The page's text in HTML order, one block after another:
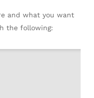
and what you want
the following: